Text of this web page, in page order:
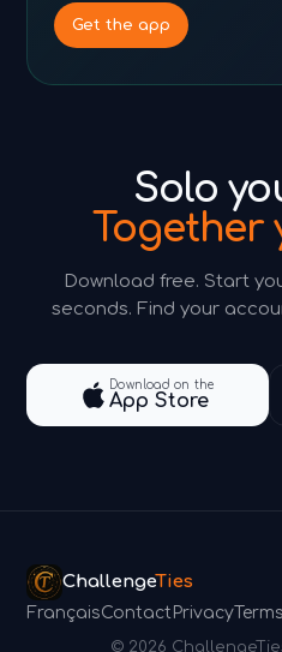
Get the app
Solo
Together
Download free. Start
seconds. Find your
Download on the
App Store
ChallengeTies
FrançaisContact PrivacyTerms
© 2026